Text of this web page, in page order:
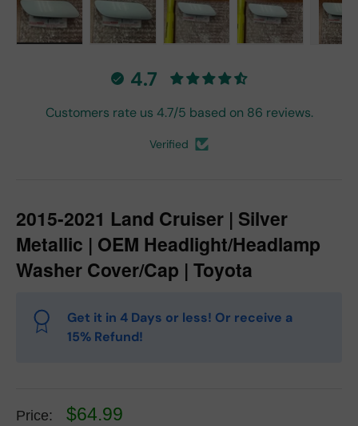
4.7
Customers rate us 4.7/5 based on 86 reviews.
Verified
2015-2021 Land Cruiser | Silver
Metallic | OEM Headlight/Headlamp
Washer Cover/Cap | Toyota
Get it in 4 Days or less! Or receive a
15% Refund!
Price: $64.99